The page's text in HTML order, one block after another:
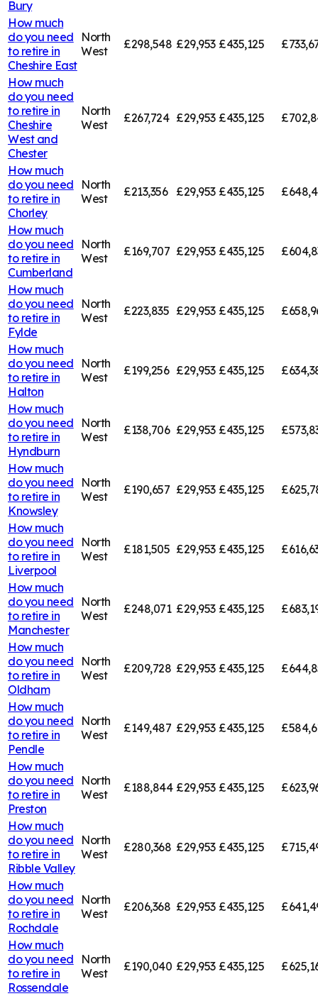
Bury
How much
do you need
to retire in
Cheshire East
North
West
£298,548 £29,953 £435,125
How much
do you need
to retire in
Cheshire
West and
Chester
North
West
£267,724 £29,953 £435,125
How much
do you need
to retire in
Chorley
North
West
£213,356 £29,953 £435,125
How much
do you need
to retire in
Cumberland
North
West
£169,707 £29,953 £435,125
How much
do you need
to retire in
Fylde
North
West
£223,835 £29,953 £435,125
How much
do you need
to retire in
Halton
North
West
£199,256 £29,953 £435,125
How much
do you need
to retire in
Hyndburn
North
West
£138,706 £29,953 £435,125
How much
do you need
to retire in
Knowsley
North
West
£190,657 £29,953 £435,125
How much
do you need
to retire in
Liverpool
North
West
£181,505 £29,953 £435,125
How much
do you need
to retire in
Manchester
North
West
£248,071 £29,953 £435,125
How much
do you need
to retire in
Oldham
North
West
£209,728 £29,953 £435,125
How much
do you need
to retire in
Pendle
North
West
£149,487 £29,953 £435,125
How much
do you need
to retire in
Preston
North
West
£188,844 £29,953 £435,125
How much
do you need
to retire in
Ribble Valley
North
West
£280,368 £29,953 £435,125
How much
do you need
to retire in
Rochdale
North
West
£206,368 £29,953 £435,125
How much
do you need
to retire in
Rossendale
North
West
£190,040 £29,953 £435,125